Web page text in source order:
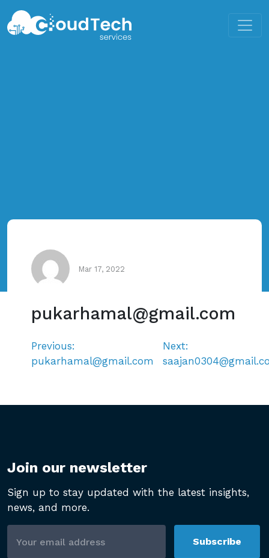
Mar 17, 2022
pukarhamal@gmail.com
Post
navigation
Previous:
pukarhamal@gmail.com
Next:
Join our newsletter
Sign up to stay updated with the latest insights,
news, and more.
Subscribe